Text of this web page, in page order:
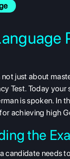
not just about
Test. Today
is spoken. In
achieving high
the
candidate needs